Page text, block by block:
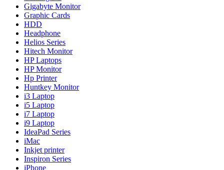
Gigabyte Monitor
Graphic Cards
HDD
Headphone
Helios Series
Hitech Monitor
HP Laptops
HP Monitor
Hp Printer
Huntkey Monitor
i3 Laptop
i5 Laptop
i7 Laptop
i9 Laptop
IdeaPad Series
iMac
Inkjet printer
Inspiron Series
iPhone